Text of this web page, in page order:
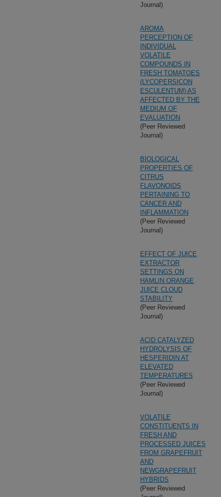
Journal)
AROMA
PERCEPTION OF
INDIVIDUAL
VOLATILE
COMPOUNDS IN
FRESH TOMATOES
(LYCOPERSICON
ESCULENTUM) AS
AFFECTED BY THE
MEDIUM OF
EVALUATION
(Peer Reviewed
Journal)
BIOLOGICAL
PROPERTIES OF
CITRUS
FLAVONOIDS
PERTAINING TO
CANCER AND
INFLAMMATION
(Peer Reviewed
Journal)
EFFECT OF JUICE
EXTRACTOR
SETTINGS ON
HAMLIN ORANGE
JUICE CLOUD
STABILITY
(Peer Reviewed
Journal)
ACID CATALYZED
HYDROLYSIS OF
HESPERIDIN AT
ELEVATED
TEMPERATURES
(Peer Reviewed
Journal)
VOLATILE
CONSTITUENTS IN
FRESH AND
PROCESSED JUICES
FROM GRAPEFRUIT
AND
NEWGRAPEFRUIT
HYBRIDS
(Peer Reviewed